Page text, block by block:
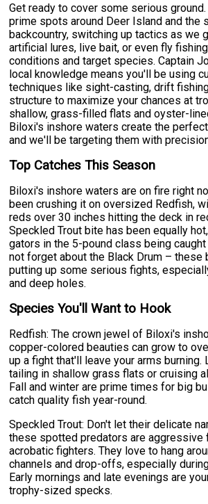
Get ready to cover some serious
prime spots around Deer Island and the
backcountry, switching up tactics as we
artificial lures, live bait, or even fly
conditions and target species. Captain
local knowledge means you'll be using
techniques like sight-casting, drift
structure to maximize your chances at
shallow, grass-filled flats and oyster-
Biloxi's inshore waters create the
and we'll be targeting them with
Top Catches This Season
Biloxi's inshore waters are on fire right
been crushing it on oversized Redfish,
reds over 30 inches hitting the deck in
Speckled Trout bite has been equally
gators in the 5-pound class being
not forget about the Black Drum – these
putting up some serious fights,
and deep holes.
Species You'll Want to Hook
Redfish: The crown jewel of Biloxi's
copper-colored beauties can grow to
up a fight that'll leave your arms burning.
tailing in shallow grass flats or cruising
Fall and winter are prime times for big
catch quality fish year-round.
Speckled Trout: Don't let their delicate
these spotted predators are aggressive
acrobatic fighters. They love to hang
channels and drop-offs, especially
Early mornings and late evenings are
trophy-sized specks.